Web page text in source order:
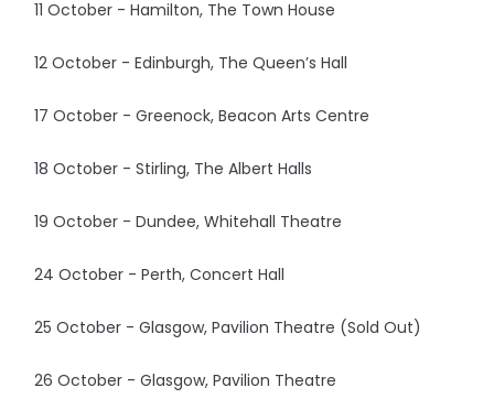
11 October - Hamilton, The Town House
12 October - Edinburgh, The Queen’s Hall
17 October - Greenock, Beacon Arts Centre
18 October - Stirling, The Albert Halls
19 October - Dundee, Whitehall Theatre
24 October - Perth, Concert Hall
25 October - Glasgow, Pavilion Theatre (Sold Out)
26 October - Glasgow, Pavilion Theatre